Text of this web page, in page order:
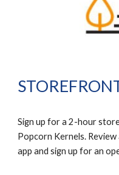
Sign up for a 2-hour
Popcorn Kernels.
app and sign up for an